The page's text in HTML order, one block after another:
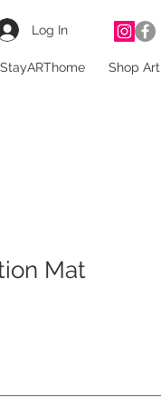
Log In
StayARThome Shop Art
Mat